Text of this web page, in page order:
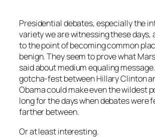
Presidential debates, especially the
variety we are witnessing these days,
to the point of becoming common
benign. They seem to prove what
said about medium equaling
gotcha-fest between Hillary Clinton
Obama could make even the wildest
long for the days when debates were
farther between.
Or at least interesting.